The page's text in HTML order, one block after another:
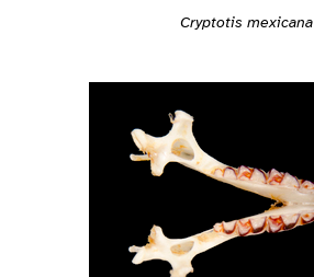
Cryptotis mexicana